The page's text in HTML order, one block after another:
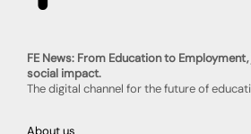
FE News: From Education to
social impact.
The digital channel for the future of